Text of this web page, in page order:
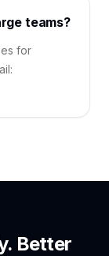
teams?
for
Better